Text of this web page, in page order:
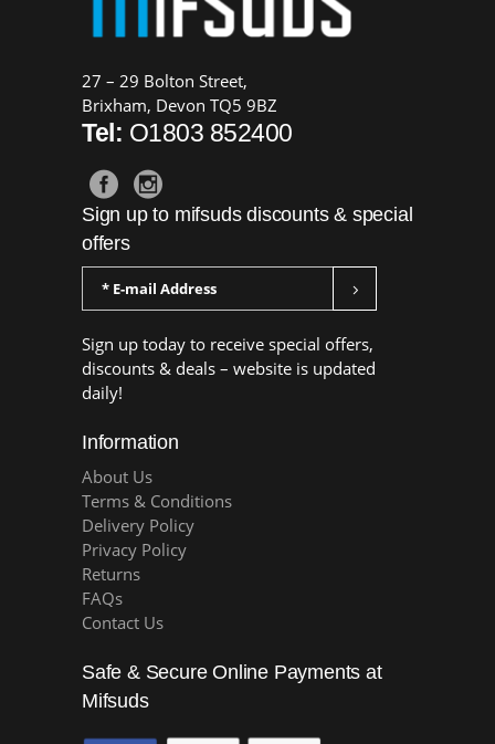
27 – 29 Bolton Street,
Brixham, Devon TQ5 9BZ
Tel: O1803 852400
Sign up to mifsuds discounts & special
offers
Sign up today to receive special offers,
discounts & deals – website is updated
daily!
Information
About Us
Terms & Conditions
Delivery Policy
Privacy Policy
Returns
FAQs
Contact Us
Safe & Secure Online Payments at
Mifsuds